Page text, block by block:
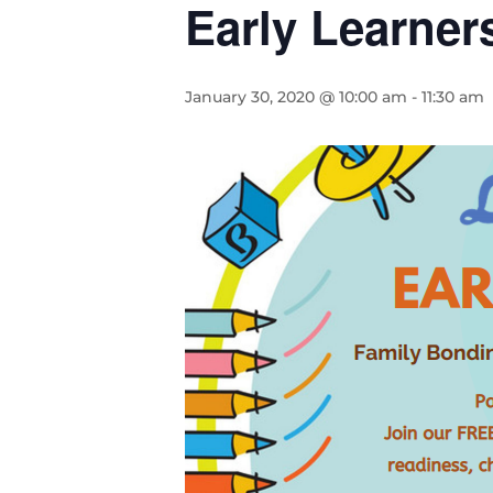
Early
January 30, 2020 @ 10:00 am - 11:30 am